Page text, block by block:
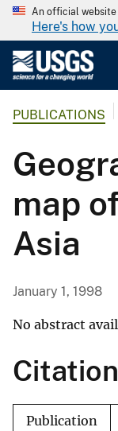
An official website
Here's how
PUBLICATIONS
map
Asia
January 1, 1998
No abstract
Publication